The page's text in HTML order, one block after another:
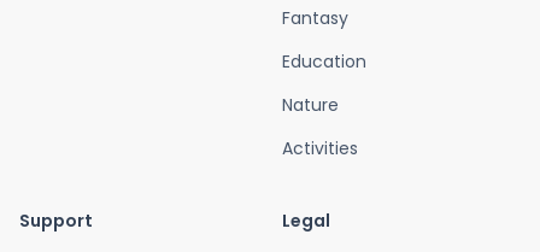
Fantasy
Education
Nature
Activities
Support Legal